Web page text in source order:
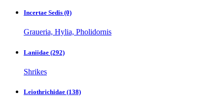
Incertae Sedis (0)
Graueria, Hylia, Pholidornis
Laniidae (292)
Shrikes
Leiothrichidae (138)